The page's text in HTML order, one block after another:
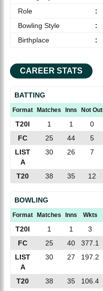
Role
:
Bowling Style
:
Birthplace
:
CAREER STATS
BATTING
Format Matches Inns Not Out
T20I 1 1 0
FC
25 44 5
LIST
A
30 26 7
T20 38 35 12
BOWLING
Format Matches Inns Wkts
T20I 1 1 3
FC
25 40 377.1
LIST
A
30 27 197.2
T20 38 35 106.4